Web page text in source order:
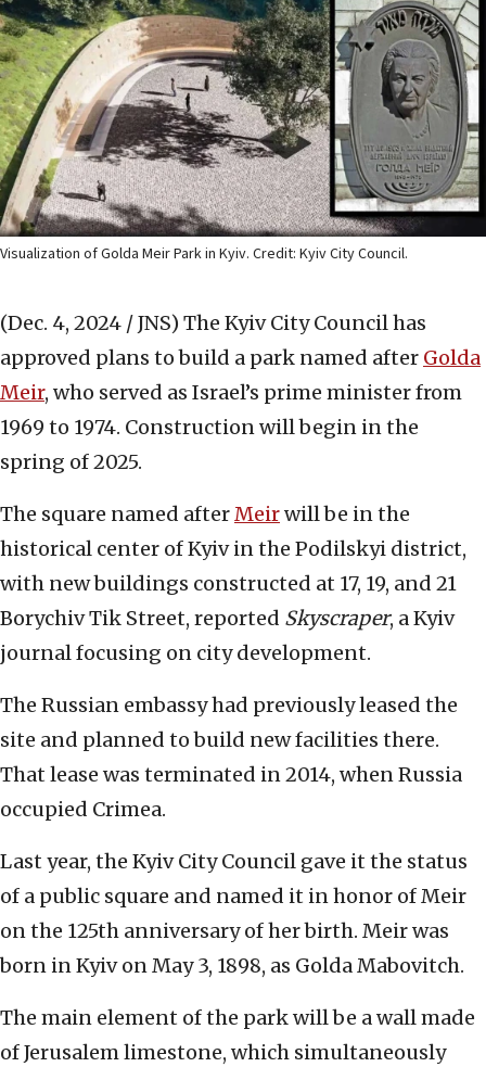
Visualization of Golda Meir Park in Kyiv. Credit: Kyiv City Council.
(Dec. 4, 2024 / JNS) The Kyiv City Council has
approved plans to build a park named after Golda
Meir, who served as Israel’s prime minister from
1969 to 1974. Construction will begin in the
spring of 2025.
The square named afterMeirwill be in the
historical center of Kyiv in the Podilskyi district,
with new buildings constructed at 17, 19, and 21
Borychiv Tik Street, reported Skyscraper, a Kyiv
journal focusing on city development.
The Russian embassy had previously leased the
site and planned to build new facilities there.
That lease was terminated in 2014, when Russia
occupied Crimea.
Last year, the Kyiv City Council gave it the status
of a public square and named it in honor of Meir
on the 125th anniversary of her birth. Meir was
born in Kyiv on May 3, 1898, as Golda Mabovitch.
The main element of the park will be a wall made
of Jerusalem limestone, which simultaneously